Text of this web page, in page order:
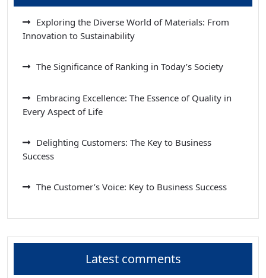
Exploring the Diverse World of Materials: From
Innovation to Sustainability
The Significance of Ranking in Today’s Society
Embracing Excellence: The Essence of Quality in
Every Aspect of Life
Delighting Customers: The Key to Business
Success
The Customer’s Voice: Key to Business Success
Latest comments